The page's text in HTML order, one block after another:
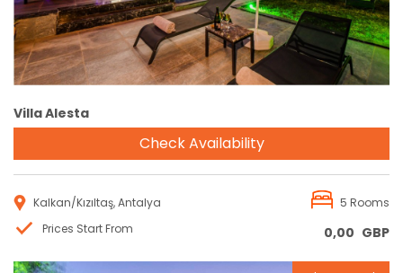
Villa Alesta
Check Availability
Kalkan/Kızıltaş, Antalya
5 Rooms
Prices Start From
0,00 GBP